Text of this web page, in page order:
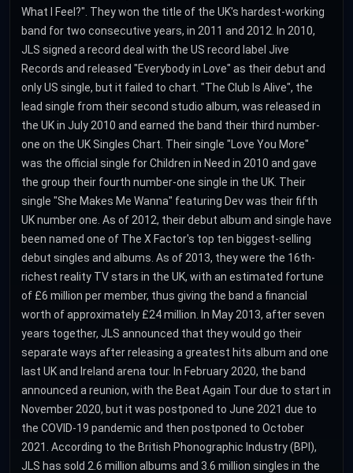
What I Feel?". They won the title of the UK's hardest-working
band for two consecutive years, in 2011 and 2012. In 2010,
JLS signed a record deal with the US record label Jive
Records and released "Everybody in Love" as their debut and
only US single, but it failed to chart. "The Club Is Alive", the
lead single from their second studio album, was released in
the UK in July 2010 and earned the band their third number-
one on the UK Singles Chart. Their single "Love You More"
was the official single for Children in Need in 2010 and gave
the group their fourth number-one single in the UK. Their
single "She Makes Me Wanna" featuring Dev was their fifth
UK number one. As of 2012, their debut album and single have
been named one of The X Factor's top ten biggest-selling
debut singles and albums. As of 2013, they were the 16th-
richest reality TV stars in the UK, with an estimated fortune
of £6 million per member, thus giving the band a financial
worth of approximately £24 million. In May 2013, after seven
years together, JLS announced that they would go their
separate ways after releasing a greatest hits album and one
last UK and Ireland arena tour. In February 2020, the band
announced a reunion, with the Beat Again Tour due to start in
November 2020, but it was postponed to June 2021 due to
the COVID-19 pandemic and then postponed to October
2021. According to the British Phonographic Industry (BPI),
JLS has sold 2.6 million albums and 3.6 million singles in the